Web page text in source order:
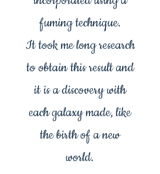
fuming technique.
It took me long research
to obtain this result and
it is a discovery with
each galaxy made, like
the birth of a new
world.